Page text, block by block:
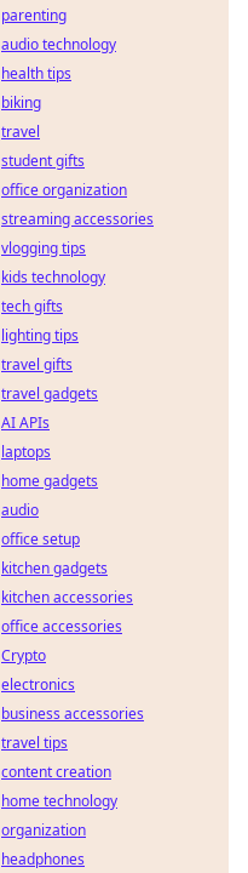
parenting
audio technology
health tips
biking
travel
student gifts
office organization
streaming accessories
vlogging tips
kids technology
tech gifts
lighting tips
travel gifts
travel gadgets
AI APIs
laptops
home gadgets
audio
office setup
kitchen gadgets
kitchen accessories
office accessories
Crypto
electronics
business accessories
travel tips
content creation
home technology
organization
headphones